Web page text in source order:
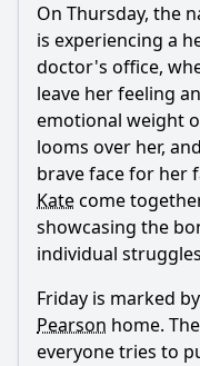
On Thursday, the
is experiencing a
doctor's office,
leave her feeling
emotional weight
looms over her,
brave face for her
Katecome
showcasing the
individual
Friday is marked
Pearson home.
everyone tries to